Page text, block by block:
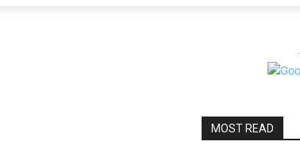
MOST READ